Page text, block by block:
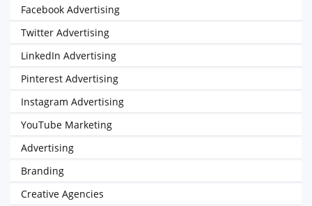
Facebook Advertising
Twitter Advertising
LinkedIn Advertising
Pinterest Advertising
Instagram Advertising
YouTube Marketing
Advertising
Branding
Creative Agencies